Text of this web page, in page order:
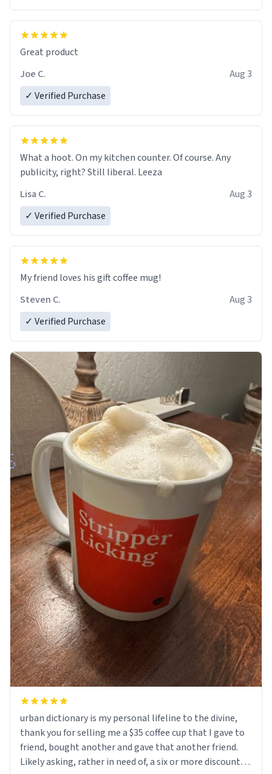
Great product
Joe C.
Aug 3
✓ Verified Purchase
What a hoot. On my kitchen counter. Of course. Any
publicity, right? Still liberal. Leeza
Lisa C.
Aug 3
✓ Verified Purchase
My friend loves his gift coffee mug!
Steven C.
Aug 3
✓ Verified Purchase
urban dictionary is my personal lifeline to the divine,
thank you for selling me a $35 coffee cup that I gave to
friend, bought another and gave that another friend.
Likely asking, rather in need of, a six or more discount